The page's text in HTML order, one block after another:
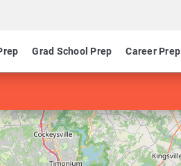
Grad School Prep Career Prep